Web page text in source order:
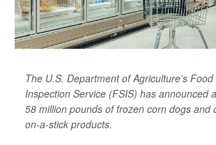
The U.S. Department of Agriculture’s
Inspection Service (FSIS) has announced
58 million pounds of frozen corn dogs and
on-a-stick products.